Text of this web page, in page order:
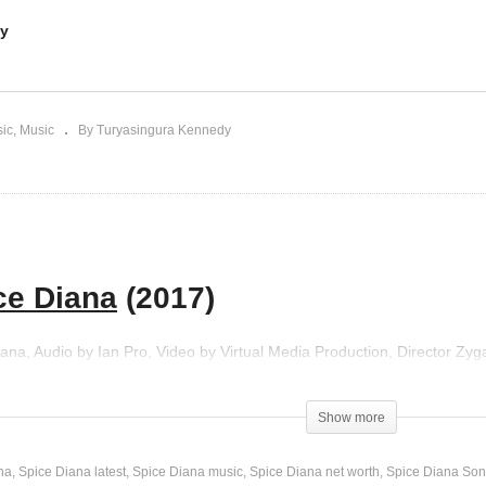
Music
By Turyasingura Kennedy
Diana (2017)
Audio by Ian Pro, Video by Virtual Media Production, Director
Show more
Spice Diana latest Spice Diana music Spice Diana net worth Spice Diana